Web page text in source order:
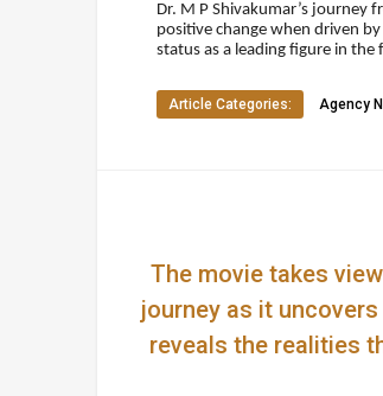
Dr. M P Shivakumar’s journey
positive change when driven
status as a leading figure in
Article Categories: Agency
The movie takes
journey as it
reveals the realities